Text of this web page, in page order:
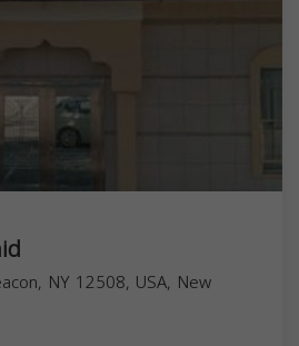
NY 12508, USA, New